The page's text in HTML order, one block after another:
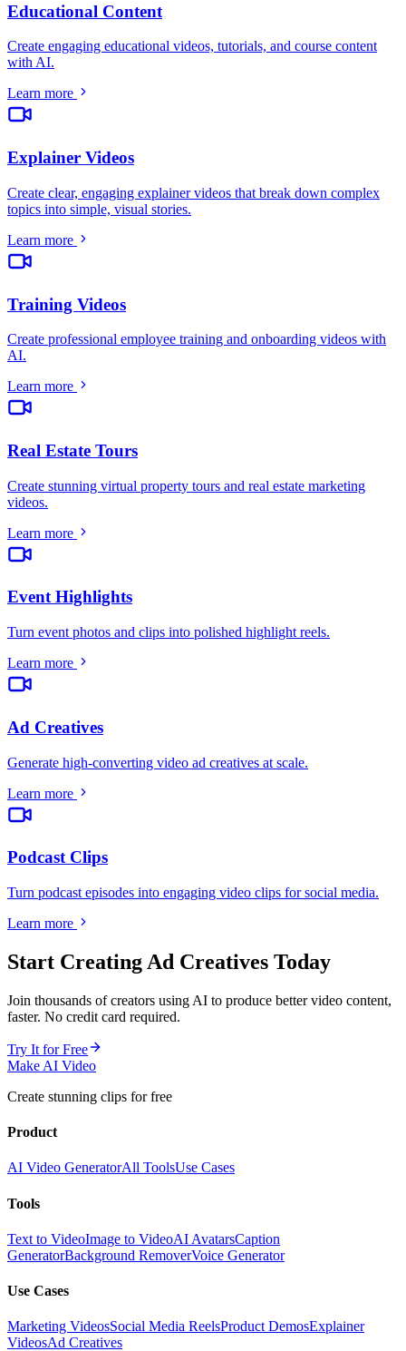
Educational Content
Create engaging educational videos, tutorials, and course content
with AI.
Learn more
Explainer Videos
Create clear, engaging explainer videos that break down complex
topics into simple, visual stories.
Learn more
Training Videos
Create professional employee training and onboarding videos with
AI.
Learn more
Real Estate Tours
Create stunning virtual property tours and real estate marketing
videos.
Learn more
Event Highlights
Turn event photos and clips into polished highlight reels.
Learn more
Ad Creatives
Generate high-converting video ad creatives at scale.
Learn more
Podcast Clips
Turn podcast episodes into engaging video clips for social media.
Learn more
Start Creating Ad Creatives Today
Join thousands of creators using AI to produce better video content,
faster. No credit card required.
Try It for Free
Make AI Video
Create stunning clips for free
Product
AI Video GeneratorAll ToolsUse Cases
Tools
Text to VideoImage to VideoAI AvatarsCaption
GeneratorBackground RemoverVoice Generator
Use Cases
Marketing VideosSocial Media ReelsProduct DemosExplainer
VideosAd Creatives